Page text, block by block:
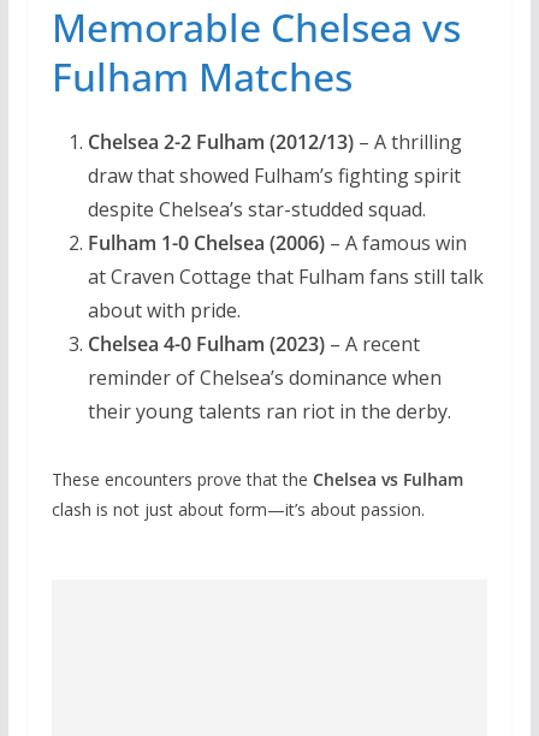
Memorable Chelsea vs
Fulham Matches
Chelsea 2-2 Fulham (2012/13)– A thrilling
draw that showed Fulham’s fighting spirit
despite Chelsea’s star-studded squad.
Fulham 1-0 Chelsea (2006)– A famous win
at Craven Cottage that Fulham fans still talk
about with pride.
Chelsea 4-0 Fulham (2023)– A recent
reminder of Chelsea’s dominance when
their young talents ran riot in the derby.
These encounters prove that the Chelsea vs Fulham
clash is not just about form—it’s about passion.